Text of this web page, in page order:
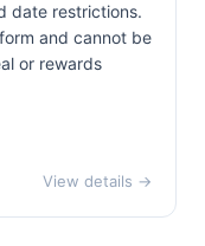
date restrictions.
and cannot be
or rewards
View details →